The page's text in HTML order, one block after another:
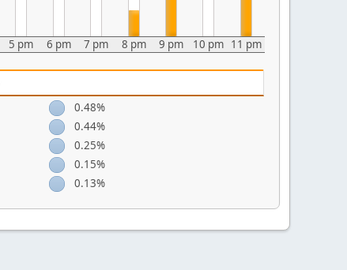
5 pm 6 pm 7 pm 8 pm 9 pm 10 pm 11 pm
0.48%
0.44%
0.25%
0.15%
0.13%